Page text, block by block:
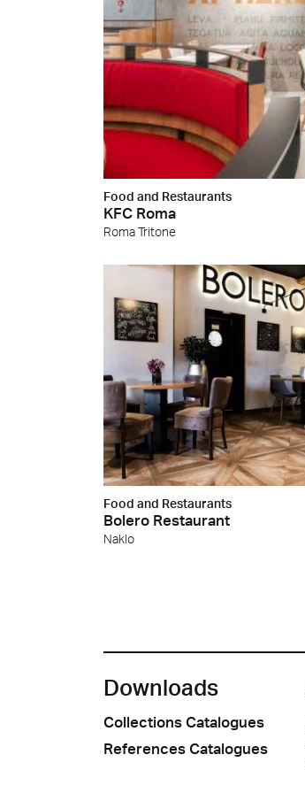
Food and Restaurants
KFC Roma
Roma Tritone
Food and Restaurants
Bolero Restaurant
Naklo
Downloads
Collections Catalogues
References Catalogues